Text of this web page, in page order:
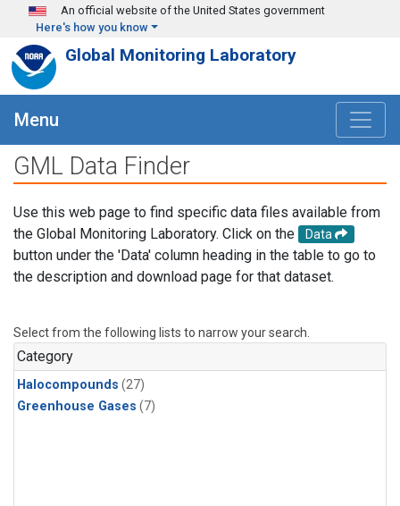
Skip to main content
An official website of the United States government
Here's how you know
Global Monitoring Laboratory
Menu
GML Data Finder
Use this web page to find specific data files available from
the Global Monitoring Laboratory. Click on the
Data
button under the 'Data' column heading in the table to go to
the description and download page for that dataset.
Select from the following lists to narrow your search.
Category
Halocompounds (27)
Greenhouse Gases (7)